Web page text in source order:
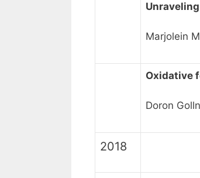
Marjolein
Oxidative
Doron
2018